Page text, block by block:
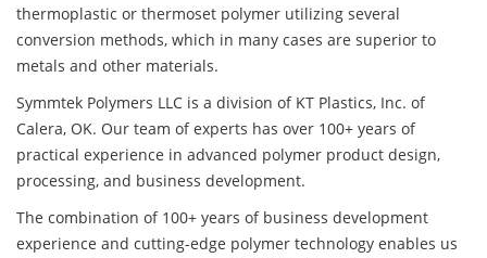
thermoplastic or thermoset polymer utilizing several
conversion methods, which in many cases are superior to
metals and other materials.
Symmtek Polymers LLC is a division of KT Plastics, Inc. of
Calera, OK. Our team of experts has over 100+ years of
practical experience in advanced polymer product design,
processing, and business development.
The combination of 100+ years of business development
experience and cutting-edge polymer technology enables us